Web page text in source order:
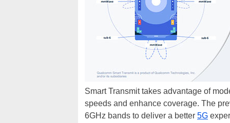
Smart Transmit takes advantage of
speeds and enhance coverage. The
6GHz bands to deliver a better 5G